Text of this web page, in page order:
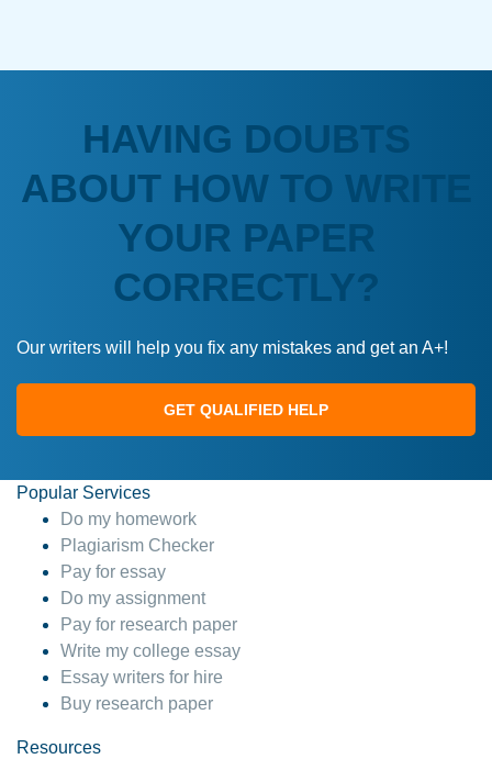
HAVING DOUBTS
ABOUT HOW TO WRITE
YOUR PAPER
CORRECTLY?
Our writers will help you fix any mistakes and get an A+!
GET QUALIFIED HELP
Popular Services
Do my homework
Plagiarism Checker
Pay for essay
Do my assignment
Pay for research paper
Write my college essay
Essay writers for hire
Buy research paper
Resources